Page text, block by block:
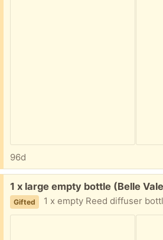
96d
Free:
1 x large empty bottle (Belle
Gifted 1 x empty Reed diffuser bottle with reeds The bottles are large and the